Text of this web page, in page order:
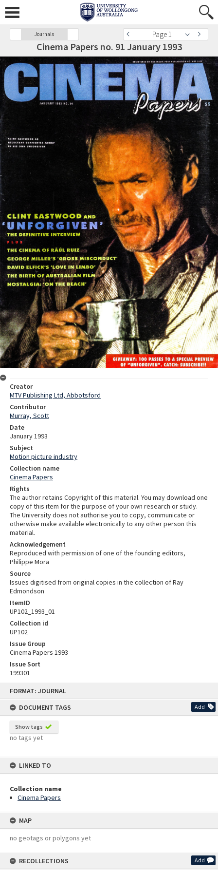
FORMAT: JOURNAL
DOCUMENT TAGS
Add
Show tags
no tags yet
LINKED TO
Collection name
Cinema Papers
MAP
no geotags or polygons yet
RECOLLECTIONS Add
Journals Page 1
Cinema Papers no. 91 January 1993
Creator
MTV Publishing Ltd, Abbotsford
Contributor
Murray, Scott
Date
January 1993
Subject
Motion picture industry
Collection name
Cinema Papers
Rights
The author retains Copyright of this material. You may download one
copy of this item for the purpose of your own research or study.
The University does not authorise you to copy, communicate or
otherwise make available electronically to any other person this
material.
Acknowledgement
Reproduced with permission of one of the founding editors,
Philippe Mora
Source
Issues digitised from original copies in the collection of Ray
Edmondson
ItemID
UP102_1993_01
Collection id
UP102
Issue Group
Cinema Papers 1993
Issue Sort
199301